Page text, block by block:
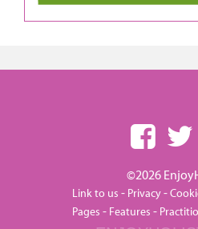
©2026
Link to us - Privacy-
Pages - Features -